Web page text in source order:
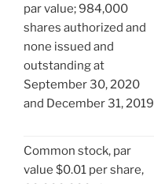
par value; 984,000
shares authorized and
none issued and
outstanding at
September 30, 2020
and December 31, 2019
Common stock, par
value $0.01 per share,